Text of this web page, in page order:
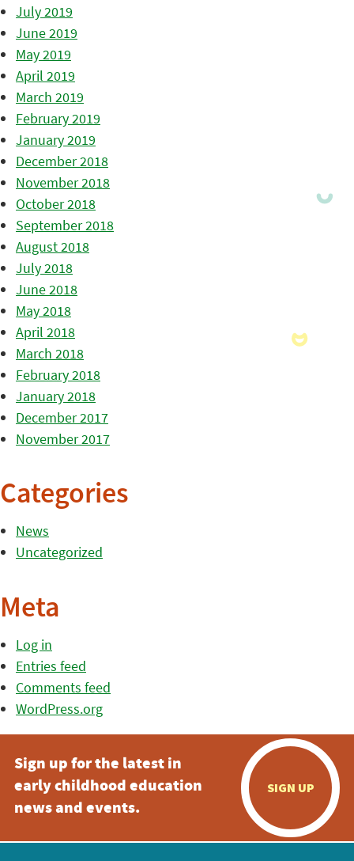
July 2019
June 2019
May 2019
April 2019
March 2019
February 2019
January 2019
December 2018
November 2018
October 2018
September 2018
August 2018
July 2018
June 2018
May 2018
April 2018
March 2018
February 2018
January 2018
December 2017
November 2017
Categories
News
Uncategorized
Meta
Log in
Entries feed
Comments feed
WordPress.org
Sign up for the latest in
early childhood education
news and events.
SIGN UP